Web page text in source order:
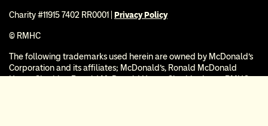
Charity #11915 7402 RR0001 | Privacy Policy
© RMHC
The following trademarks used herein are owned by McDonald’s
Corporation and its affiliates; McDonald’s, Ronald McDonald
House Charities, Ronald McDonald House Charities Logo, RMHC,